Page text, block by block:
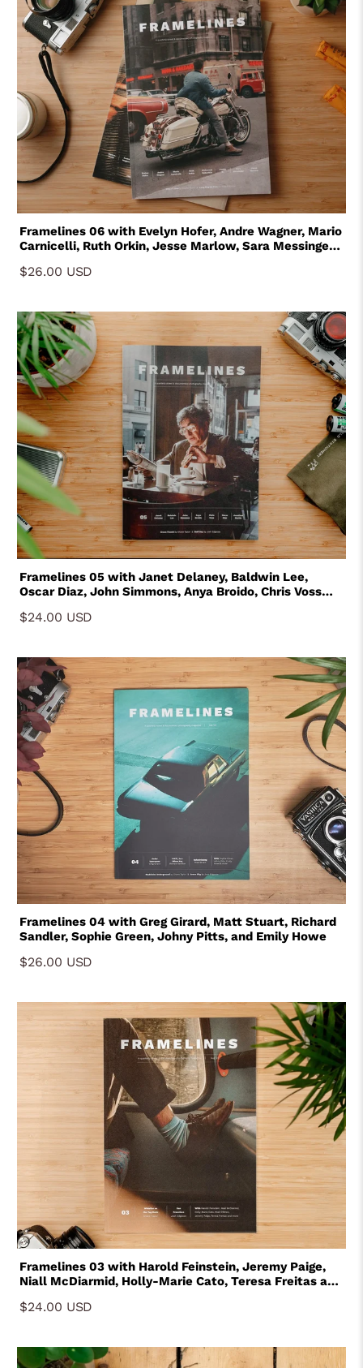
Framelines 06 with Evelyn Hofer, Andre Wagner, Mario
Carnicelli, Ruth Orkin, Jesse Marlow, Sara Messinger,
$26.00 USD
Framelines 05 with Janet Delaney, Baldwin Lee,
Oscar Diaz, John Simmons, Anya Broido, Chris Voss
$24.00 USD
Framelines 04 with Greg Girard, Matt Stuart, Richard
Sandler, Sophie Green, Johny Pitts, and Emily Howe
$26.00 USD
Framelines 03 with Harold Feinstein, Jeremy Paige,
Niall McDiarmid, Holly-Marie Cato, Teresa Freitas and
$24.00 USD